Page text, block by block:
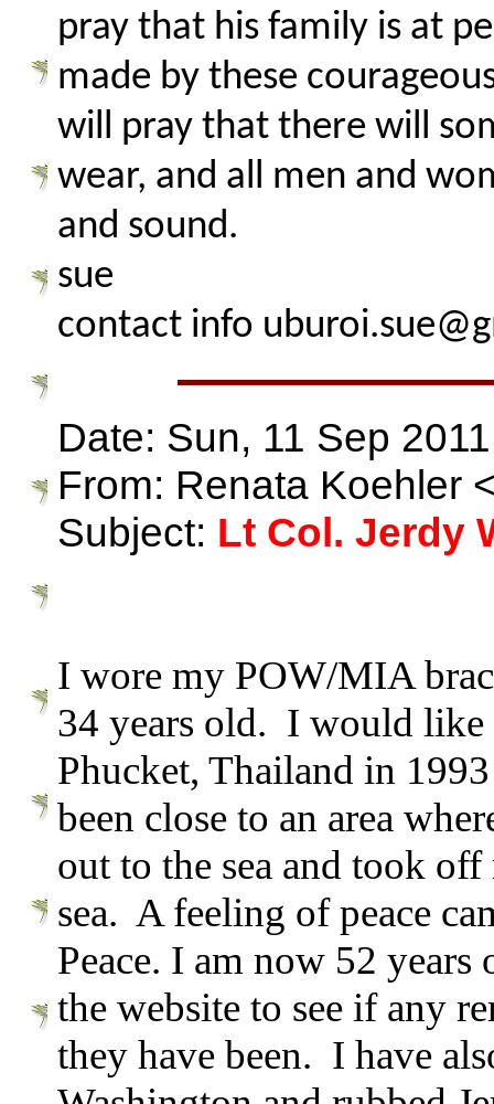
pray that his family is at
made by these
will pray that there will
wear, and all men and
and sound.
sue
contact info
Date: Sun, 11 Sep
From: Renata Koehler
Subject: Lt Col. Jerdy
I wore my POW/MIA
34 years old. I would
Phucket, Thailand in
been close to an area
out to the sea and took
sea. A feeling of peace
Peace. I am now 52
the website to see if any
they have been. I have